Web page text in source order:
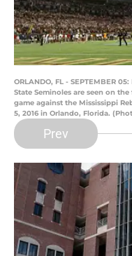
ORLANDO, FL - SEPTEMBER
State Seminoles are seen on
game against the Mississippi
5, 2016 in Orlando, Florida.
Prev